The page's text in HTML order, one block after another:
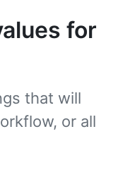
for
that will
or all